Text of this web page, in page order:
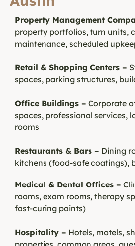
Property Management
property portfolios, turn units,
maintenance, scheduled
Retail & Shopping Centers –
spaces, parking structures,
Office Buildings – Corporate
spaces, professional services,
rooms
Restaurants & Bars – Dining
kitchens (food-safe coatings),
Medical & Dental Offices –
rooms, exam rooms, therapy
fast-curing paints)
Hospitality – Hotels, motels,
properties, common areas,